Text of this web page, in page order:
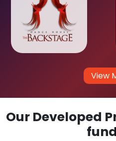
View
Our Developed